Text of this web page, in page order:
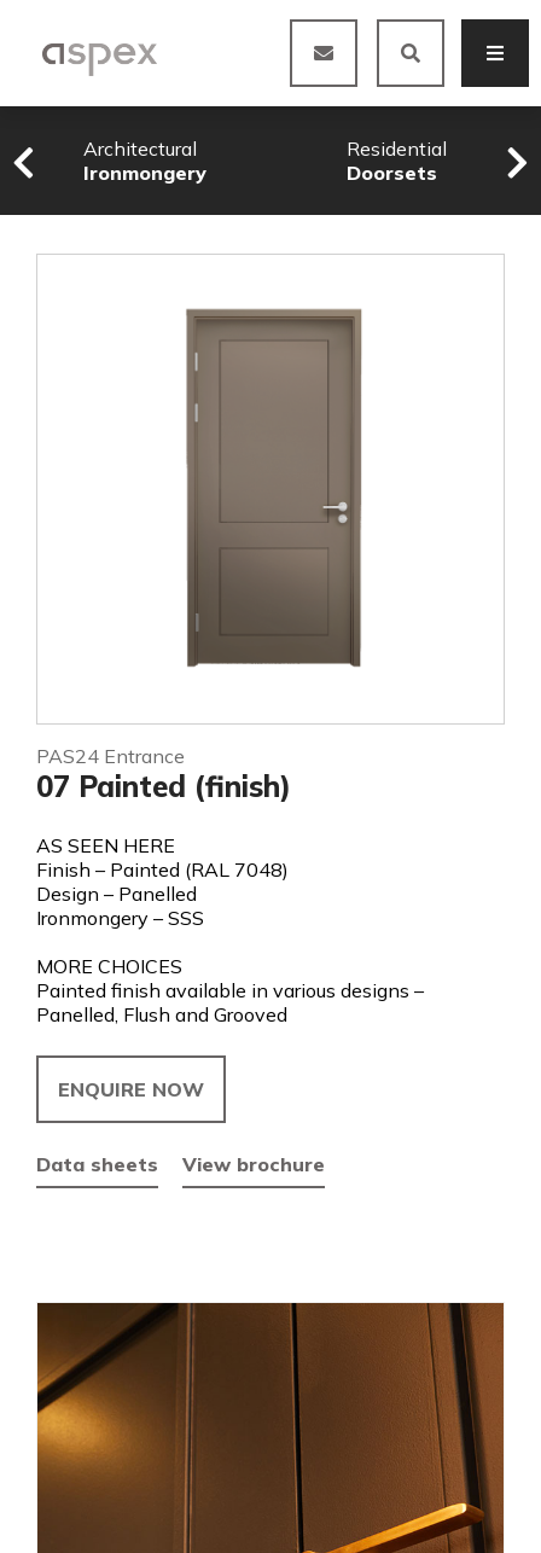
Architectural
Ironmongery
Residential
Doorsets
PAS24 Entrance
07 Painted (finish)
AS SEEN HERE
Finish – Painted (RAL 7048)
Design – Panelled
Ironmongery – SSS
MORE CHOICES
Painted finish available in various designs –
Panelled, Flush and Grooved
ENQUIRE NOW
Data sheets View brochure